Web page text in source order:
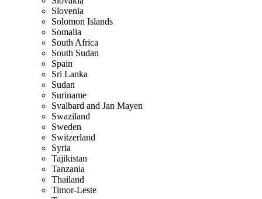
Slovenia
Solomon Islands
Somalia
South Africa
South Sudan
Spain
Sri Lanka
Sudan
Suriname
Svalbard and Jan Mayen
Swaziland
Sweden
Switzerland
Syria
Tajikistan
Tanzania
Thailand
Timor-Leste